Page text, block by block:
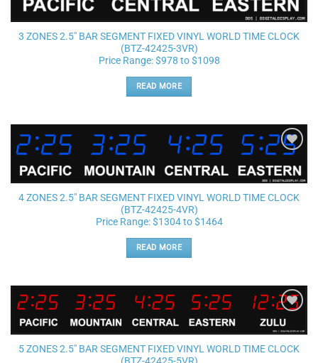
3 ZONES 2.5″ BAR SEGMENT FIXED VINYL WORLD TIME CLOCK
(BTZ-42425-3VR)
Price Range: $978 to $1098
READ MORE
wishlist
4 ZONES 2.5″ BAR SEGMENT FIXED VINYL WORLD TIME CLOCK
(BTZ-42425-4VR)
Price Range: $1304 to $1464
READ MORE
Add to
wishlist
5 ZONES 2.5″ BAR SEGMENT FIXED VINYL WORLD TIME CLOCK